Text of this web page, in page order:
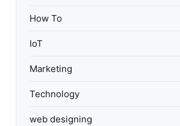
How To
IoT
Marketing
Technology
web designing